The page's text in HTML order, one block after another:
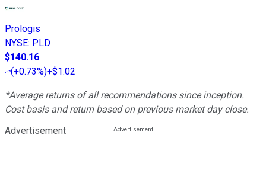
Prologis
NYSE: PLD
$140.16
(+0.73%)+$1.02
*Average returns of all recommendations since inception.
Cost basis and return based on previous market day close.
Advertisement